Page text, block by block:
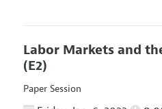
Labor Markets and
(E2)
Paper Session